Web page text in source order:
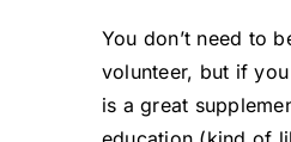
You don’t need to
volunteer, but if
is a great